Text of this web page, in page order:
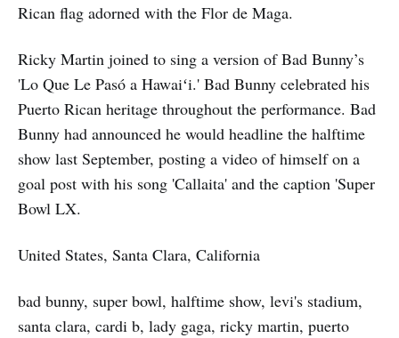
Rican flag adorned with the Flor de Maga.
Ricky Martin joined to sing a version of Bad Bunny’s
'Lo Que Le Pasó a Hawaiʻi.' Bad Bunny celebrated his
Puerto Rican heritage throughout the performance. Bad
Bunny had announced he would headline the halftime
show last September, posting a video of himself on a
goal post with his song 'Callaita' and the caption 'Super
Bowl LX.
United States, Santa Clara, California
bad bunny, super bowl, halftime show, levi's stadium,
santa clara, cardi b, lady gaga, ricky martin, puerto